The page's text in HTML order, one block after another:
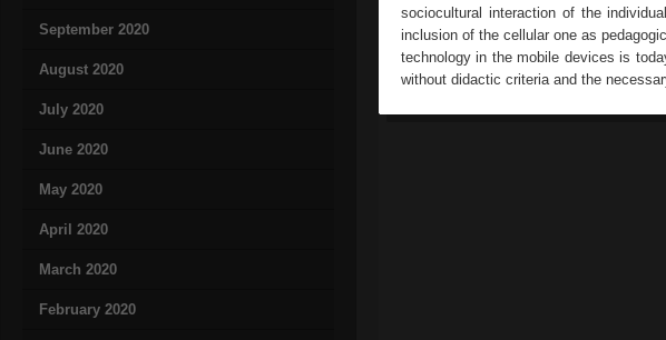
September 2020
August 2020
July 2020
June 2020
May 2020
April 2020
March 2020
February 2020
sociocultural interaction of the
inclusion of the cellular one as
technology in the mobile devices is
without didactic criteria and the